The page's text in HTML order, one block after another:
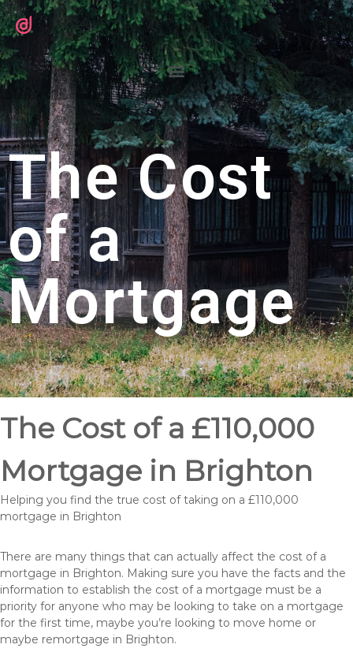
The Cost
of a
Mortgage
The Cost of a £110,000
Mortgage in Brighton
Helping you find the true cost of taking on a £110,000
mortgage in Brighton
There are many things that can actually affect the cost of a
mortgage in Brighton. Making sure you have the facts and the
information to establish the cost of a mortgage must be a
priority for anyone who may be looking to take on a mortgage
for the first time, maybe you’re looking to move home or
maybe remortgage in Brighton.